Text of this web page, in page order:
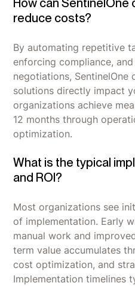
reduce costs?
By automating repetitive
enforcing compliance,
negotiations, SentinelOne
solutions directly impact
organizations achieve
12 months through
optimization.
What is the typical
and ROI?
Most organizations see
of implementation. Early
manual work and
term value accumulates
cost optimization, and
Implementation timelines